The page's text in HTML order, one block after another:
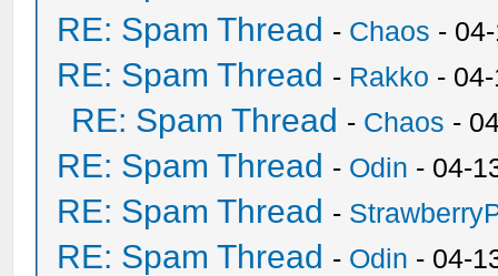
RE: Spam Thread - Chaos -
RE: Spam Thread - Rakko -
RE: Spam Thread - Chaos -
RE: Spam Thread - Odin - 04-
RE: Spam Thread -
RE: Spam Thread - Odin - 04-